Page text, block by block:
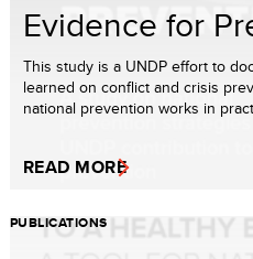
Evidence for
This study is a UNDP effort to
learned on conflict and crisis
national prevention works in
READ MORE
PUBLICATIONS